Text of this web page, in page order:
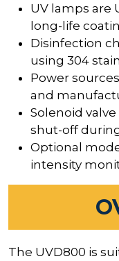
UV lamps are
long-life
Disinfection
using 304
Power
and
Solenoid
shut-off
Optional
intensity
The UVD800 is